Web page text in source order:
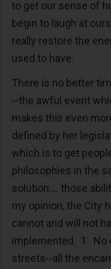
to get our sense of
begin to laugh at
really restore the
used to have.
There is no better
--the awful event
makes this even
defined by her
which is to get
philosophies in the
solution.... those
my opinion, the City
cannot and will not
implemented. 1. No
streets--all the